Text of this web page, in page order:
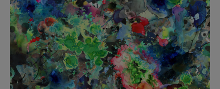
Indie Wood Fabric - Original
£160 Per metre
Choose Currency GBP